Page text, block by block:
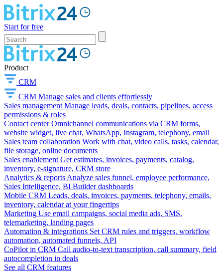
Start for free
Product
CRM
CRM Manage sales and clients effortlessly
Sales management Manage leads, deals, contacts, pipelines, access
permissions & roles
Contact center Omnichannel communications via CRM forms,
website widget, live chat, WhatsApp, Instagram, telephony, email
Sales team collaboration Work with chat, video calls, tasks, calendar,
file storage, online documents
Sales enablement Get estimates, invoices, payments, catalog,
inventory, e-signature, CRM store
Analytics & reports Analyze sales funnel, employee performance,
Sales Intelligence, BI Builder dashboards
Mobile CRM Leads, deals, invoices, payments, telephony, emails,
inventory, calendar at your fingertips
Marketing Use email campaigns, social media ads, SMS,
telemarketing, landing pages
Automation & integrations Set CRM rules and triggers, workflow
automation, automated funnels, API
CoPilot in CRM Call audio-to-text transcription, call summary, field
autocompletion in deals
See all CRM features